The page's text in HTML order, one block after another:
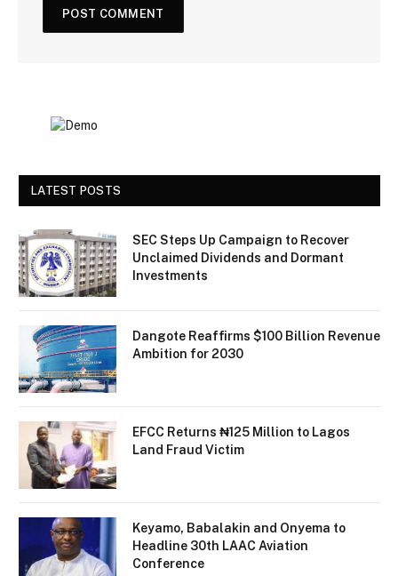
LATEST POSTS
SEC Steps Up Campaign to Recover
Unclaimed Dividends and Dormant
Investments
Dangote Reaffirms $100 Billion Revenue
Ambition for 2030
EFCC Returns ₦125 Million to Lagos
Land Fraud Victim
Keyamo, Babalakin and Onyema to
Headline 30th LAAC Aviation
Conference